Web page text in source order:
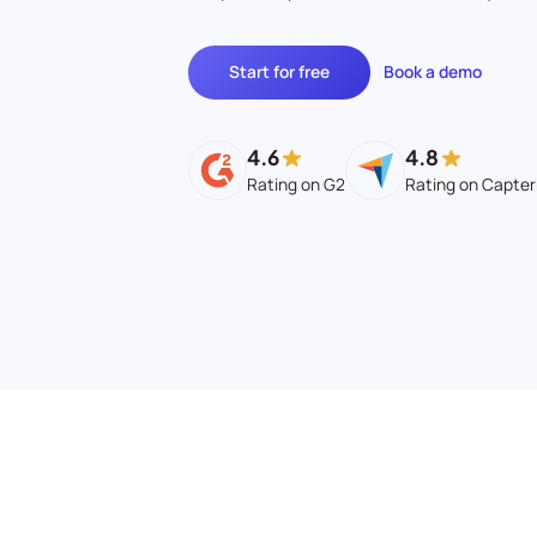
Start for free Book a demo
4.6
Rating on G2
4.8
Rating on